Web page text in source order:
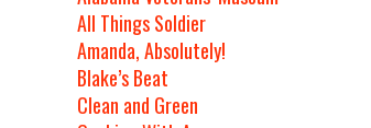
All Things Soldier
Amanda, Absolutely!
Blake’s Beat
Clean and Green